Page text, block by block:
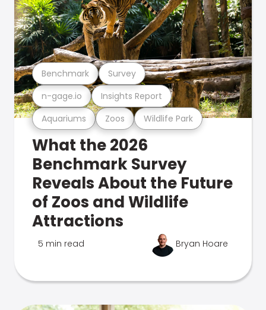
Aquariums Zoos Wildlife Park
n-gage.io Insights Report
Benchmark Survey
What the 2026
Benchmark Survey
Reveals About the Future
of Zoos and Wildlife
Attractions
5 min read Bryan Hoare